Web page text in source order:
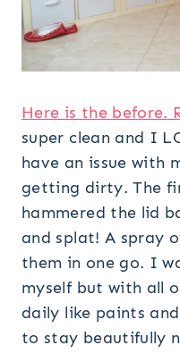
Here is the before.
super clean and I
have an issue with
getting dirty. The
hammered the lid
and splat! A spray
them in one go. I
myself but with all
daily like paints
to stay beautifully